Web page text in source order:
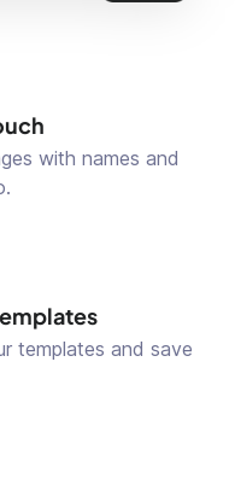
with names and
templates and save